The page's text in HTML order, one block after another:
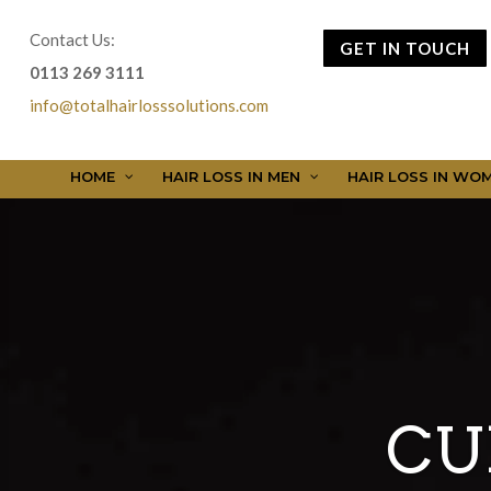
Contact Us:
0113 269 3111
info@totalhairlosssolutions.com
GET IN TOUCH
HOME HAIR LOSS IN MEN HAIR LOSS IN